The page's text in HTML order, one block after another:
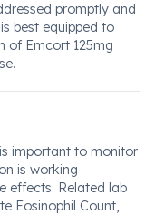
promptly and
best equipped to
of Emcort 125mg
important to monitor
is working
effects. Related lab
Eosinophil Count,